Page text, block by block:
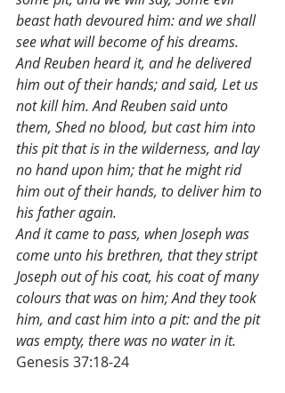
beast hath devoured him: and we shall
see what will become of his dreams.
And Reuben heard it, and he delivered
him out of their hands; and said, Let us
not kill him. And Reuben said unto
them, Shed no blood, but cast him into
this pit that is in the wilderness, and lay
no hand upon him; that he might rid
him out of their hands, to deliver him to
his father again.
And it came to pass, when Joseph was
come unto his brethren, that they stript
Joseph out of his coat, his coat of many
colours that was on him; And they took
him, and cast him into a pit: and the pit
was empty, there was no water in it.
Genesis 37:18-24